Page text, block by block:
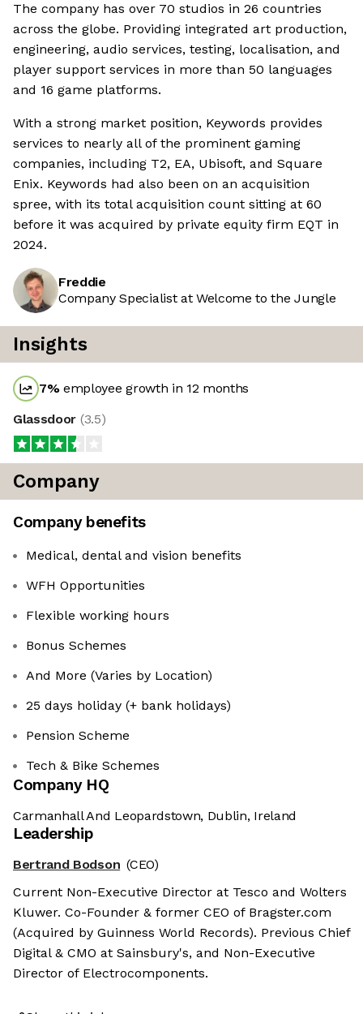
The company has over 70 studios in 26 countries
across the globe. Providing integrated art production,
engineering, audio services, testing, localisation, and
player support services in more than 50 languages
and 16 game platforms.
With a strong market position, Keywords provides
services to nearly all of the prominent gaming
companies, including T2, EA, Ubisoft, and Square
Enix. Keywords had also been on an acquisition
spree, with its total acquisition count sitting at 60
before it was acquired by private equity firm EQT in
2024.
Freddie
Company Specialist at Welcome to the Jungle
Insights
7%employee growth in 12 months
Glassdoor (3.5)
Company
Company benefits
Medical, dental and vision benefits
WFH Opportunities
Flexible working hours
Bonus Schemes
And More (Varies by Location)
25 days holiday (+ bank holidays)
Pension Scheme
Tech & Bike Schemes
Company HQ
Carmanhall And Leopardstown, Dublin, Ireland
Leadership
Bertrand Bodson (CEO)
Current Non-Executive Director at Tesco and Wolters
Kluwer. Co-Founder & former CEO of Bragster.com
(Acquired by Guinness World Records). Previous Chief
Digital & CMO at Sainsbury's, and Non-Executive
Director of Electrocomponents.